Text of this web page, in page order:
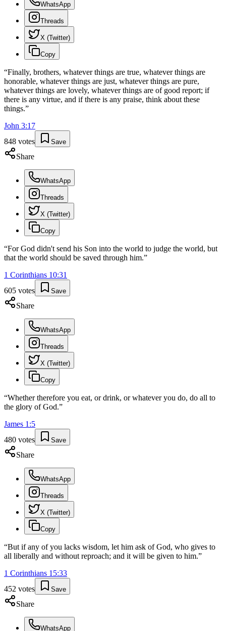
WhatsApp
Threads
X (Twitter)
Copy
“Finally, brothers, whatever things are true, whatever things are
honorable, whatever things are just, whatever things are pure,
whatever things are lovely, whatever things are of good report; if
there is any virtue, and if there is any praise, think about these
things.”
John 3:17
848 votes Save
Share
WhatsApp
Threads
X (Twitter)
Copy
“For God didn't send his Son into the world to judge the world, but
that the world should be saved through him.”
1 Corinthians 10:31
605 votes Save
Share
WhatsApp
Threads
X (Twitter)
Copy
“Whether therefore you eat, or drink, or whatever you do, do all to
the glory of God.”
James 1 :5
480 votes Save
Share
WhatsApp
Threads
X (Twitter)
Copy
“But if any of you lacks wisdom, let him ask of God, who gives to
all liberally and without reproach; and it will be given to him.”
1 Corinthians 15:33
452 votes Save
Share
WhatsApp